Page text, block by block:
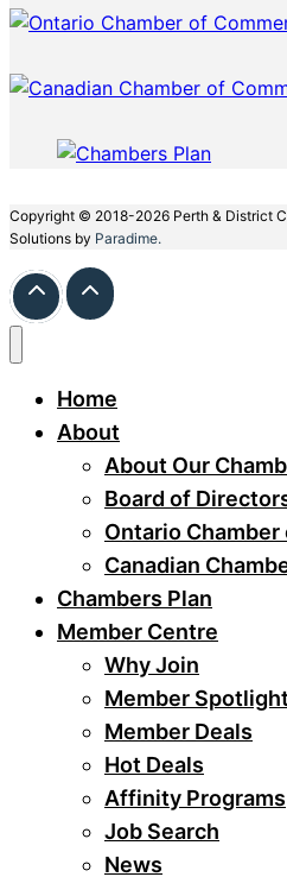
Copyright © 2018-2026 Perth & District
Solutions by Paradime.
Home
About
About Our
Board of
Ontario Chamber
Canadian
Chambers Plan
Member Centre
Why Join
Member
Member Deals
Hot Deals
Affinity Programs
Job Search
News